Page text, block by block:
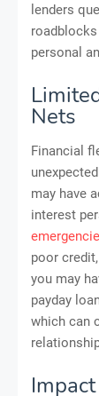
lenders
personal
Nets
Financial
may have
interest
poor
you may
payday
which can